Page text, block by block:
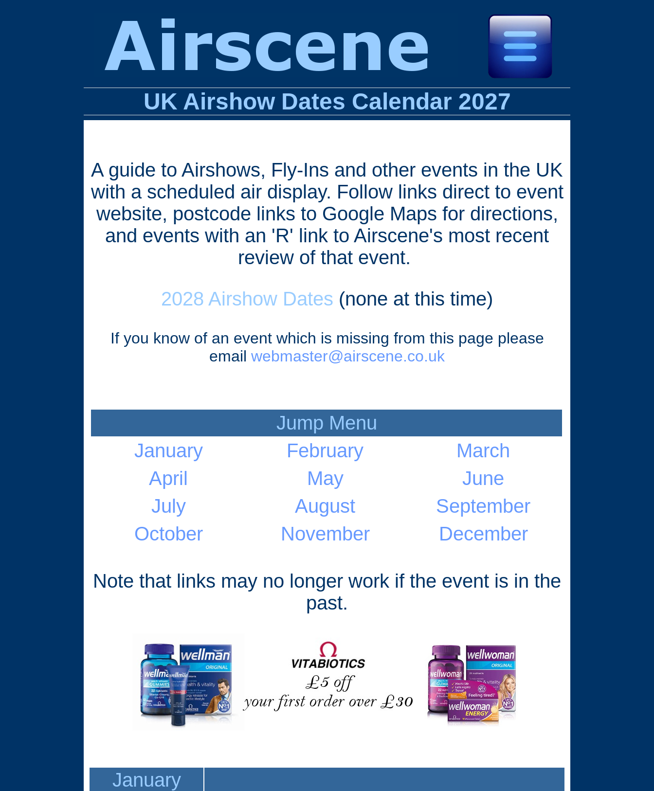
UK Airshow Dates Calendar 2027
A guide to Airshows, Fly-Ins and other events in the UK
with a scheduled air display. Follow links direct to event
website, postcode links to Google Maps for directions,
and events with an 'R' link to Airscene's most recent
review of that event.
2028 Airshow Dates (none at this time)
If you know of an event which is missing from this page please
email webmaster@airscene.co.uk
Jump Menu
January
February
March
April
May
June
July
August
September
October
November December
Note that links may no longer work if the event is in the
past.
January